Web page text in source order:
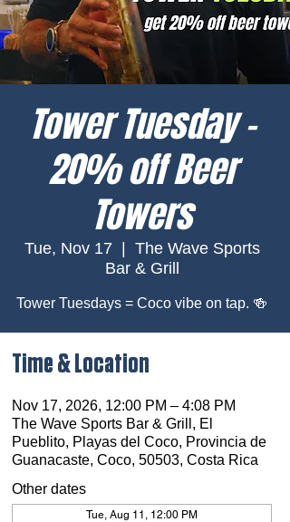
Tower Tuesday -
20% off Beer
Towers
Tue, Nov 17
The Wave Sports
Bar & Grill
Tower Tuesdays = Coco vibe on tap. 🍻
Time & Location
Nov 17, 2026, 12:00 PM – 4:08 PM
The Wave Sports Bar & Grill, El
Pueblito, Playas del Coco, Provincia de
Guanacaste, Coco, 50503, Costa Rica
Other dates
Tue, Aug 11, 12:00 PM